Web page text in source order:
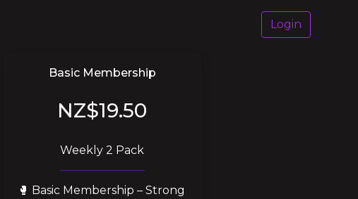
Login
Basic Membership
NZ$19.50
Weekly 2 Pack
🥊 Basic Membership – Strong